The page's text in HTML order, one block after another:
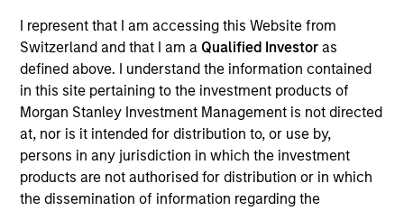
I represent that I am accessing this Website from
Switzerland and that I am a Qualified Investoras
defined above. I understand the information contained
in this site pertaining to the investment products of
Morgan Stanley Investment Management is not directed
at, nor is it intended for distribution to, or use by,
persons in any jurisdiction in which the investment
products are not authorised for distribution or in which
the dissemination of information regarding the
Ideas and novel insights across
disciplines for sharper decision-
making.